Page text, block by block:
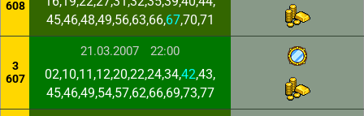
608
45,46,48,49,56,63,66,67,70,71
3
607
21.03.2007 22:00
02,10,11,12,20,22,24,34,42,43,
45,46,49,54,57,62,66,69,73,77